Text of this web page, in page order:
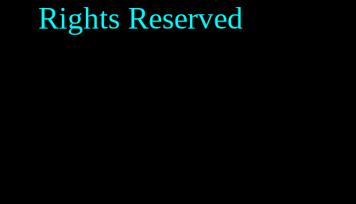
Rights Reserved